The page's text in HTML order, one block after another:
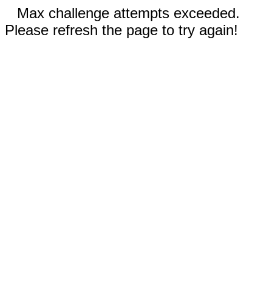
Max challenge attempts exceeded.
Please refresh the page to try again!